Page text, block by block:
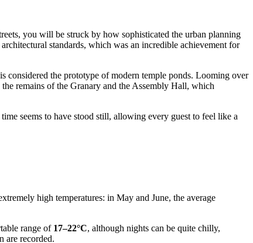
you will be struck by how sophisticated the urban planning
standards, which was an incredible achievement for
the prototype of modern temple ponds. Looming over
remains of the Granary and the Assembly Hall, which
seems to have stood still, allowing every guest to feel like a
high temperatures: in May and June, the average
range of 17–22°C, although nights can be quite chilly,
are recorded.